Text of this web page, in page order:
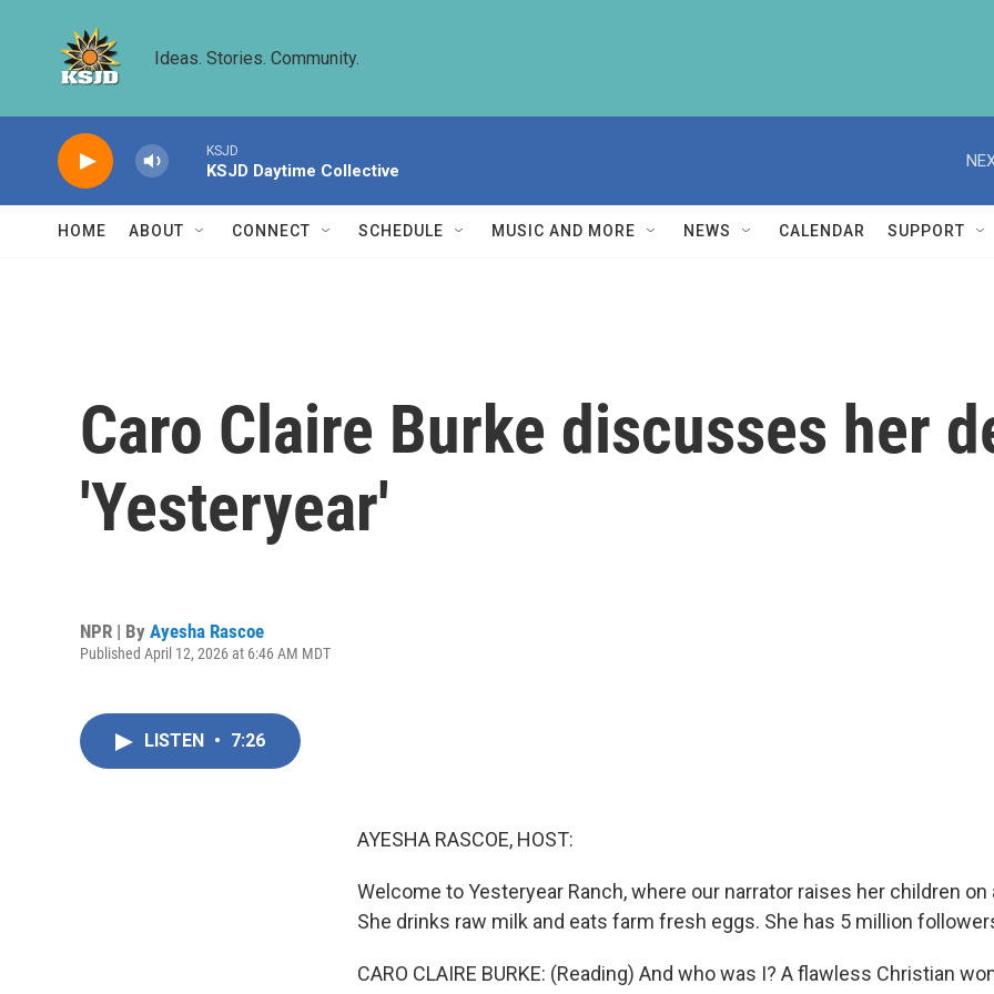
Ideas. Stories. Community.
KSJD
KSJD Daytime Collective
HOME ABOUT CONNECT SCHEDULE MUSIC AND MORE NEWS CALENDAR SUPPORT
Caro Claire Burke discusses her
'Yesteryear'
NPR | By Ayesha Rascoe
Published April 12, 2026 at 6:46 AM MDT
LISTEN • 7:26
AYESHA RASCOE, HOST:
Welcome to Yesteryear Ranch, where our narrator raises her children on
She drinks raw milk and eats farm fresh eggs. She has 5 million
CARO CLAIRE BURKE: (Reading) And who was I? A flawless Christian